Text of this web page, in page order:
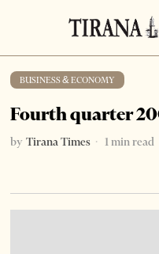
BUSINESS & ECONOMY
Fourth quarter
by Tirana Times 1 min read